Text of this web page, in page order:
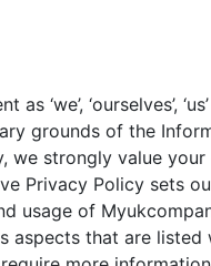
‘ourselves’,
grounds of the
we strongly value
Privacy Policy sets
of
aspects that are